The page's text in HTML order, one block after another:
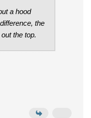
a hood
the
the top.